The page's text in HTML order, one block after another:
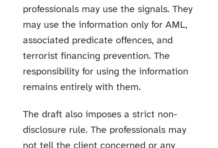
professionals may use the signals. They
may use the information only for AML,
associated predicate offences, and
terrorist financing prevention. The
responsibility for using the information
remains entirely with them.
The draft also imposes a strict non-
disclosure rule. The professionals may
not tell the client concerned or any